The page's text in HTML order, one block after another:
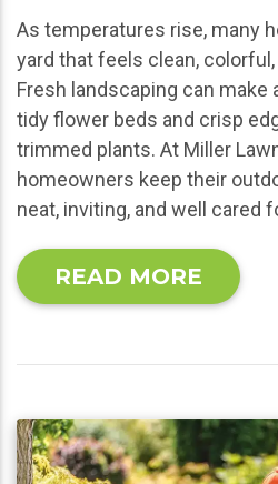
As temperatures rise, many
yard that feels clean,
Fresh landscaping can
tidy flower beds and crisp
trimmed plants. At Miller
homeowners keep their
neat, inviting, and well cared
READ MORE